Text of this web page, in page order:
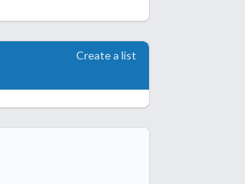
Create a list